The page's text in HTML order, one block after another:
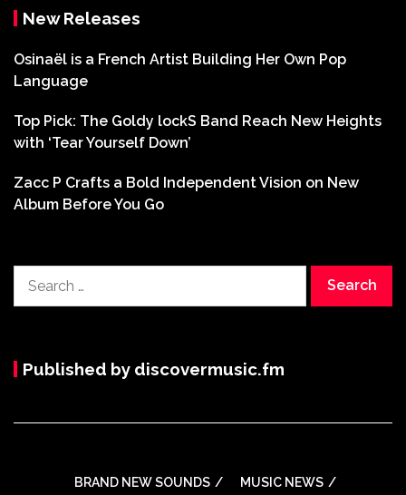
New Releases
Osinaël is a French Artist Building Her Own Pop
Language
Top Pick: The Goldy lockS Band Reach New Heights
with ‘Tear Yourself Down’
Zacc P Crafts a Bold Independent Vision on New
Album Before You Go
for:
Published by discovermusic.fm
BRAND NEW SOUNDS MUSIC NEWS